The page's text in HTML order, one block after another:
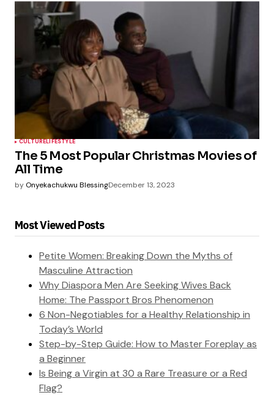
CULTURELIFESTYLE
The 5 Most Popular Christmas Movies of
All Time
by Onyekachukwu BlessingDecember 13, 2023
Most Viewed Posts
Petite Women: Breaking Down the Myths of
Masculine Attraction
Why Diaspora Men Are Seeking Wives Back
Home: The Passport Bros Phenomenon
6 Non-Negotiables for a Healthy Relationship in
Today’s World
Step-by-Step Guide: How to Master Foreplay as
a Beginner
Is Being a Virgin at 30 a Rare Treasure or a Red
Flag?